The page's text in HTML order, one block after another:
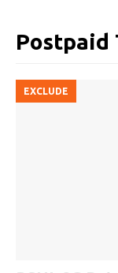
EXCLUDE